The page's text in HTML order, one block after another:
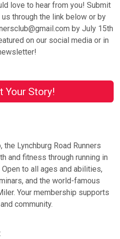
love to hear from you! Submit
through the link below or by
by July 15th
on our social media or in
Your Story!
the Lynchburg Road Runners
and fitness through running in
Open to all ages and abilities,
and the world-famous
Your membership supports
community.